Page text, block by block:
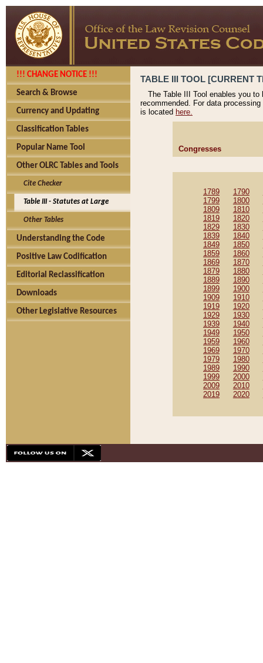
!!! CHANGE NOTICE !!!
Search & Browse
Currency and Updating
Classification Tables
Popular Name Tool
Other OLRC Tables and Tools
Cite Checker
Table III - Statutes at Large
Other Tables
Understanding the Code
Positive Law Codification
Editorial Reclassification
Downloads
Other Legislative Resources
TABLE III TOOL [CURRENT
The Table III Tool enables you
recommended. For data
is located here.
Congresses
1789 1790
1799
1800
1809
1810
1819
1820
1829
1830
1839
1840
1849
1850
1859
1860
1869
1870
1879
1880
1889
1890
1899
1900
1909
1910
1919
1920
1929
1930
1939
1940
1949
1950
1959
1960
1969
1970
1979
1980
1989
1990
1999
2000
2009
2010
2019
2020